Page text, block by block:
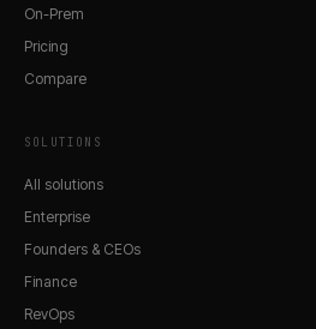
On-Prem
Pricing
Compare
SOLUTIONS
All solutions
Enterprise
Founders & CEOs
Finance
RevOps